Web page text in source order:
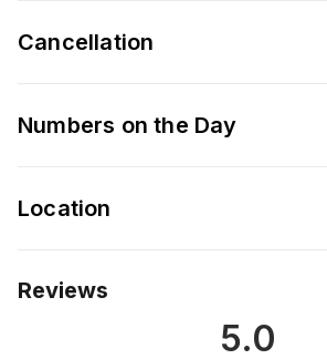
Cancellation
Numbers on the Day
Location
Reviews
5.0